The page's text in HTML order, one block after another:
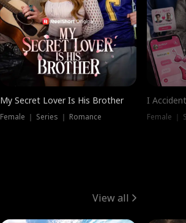
My Secret Lover Is His Brother
Female ｜ Series ｜ Romance
I
Female ｜
View all